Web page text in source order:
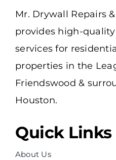
Mr. Drywall Repairs
provides high-
services for
properties in the
Friendswood &
Houston.
Quick Links
About Us